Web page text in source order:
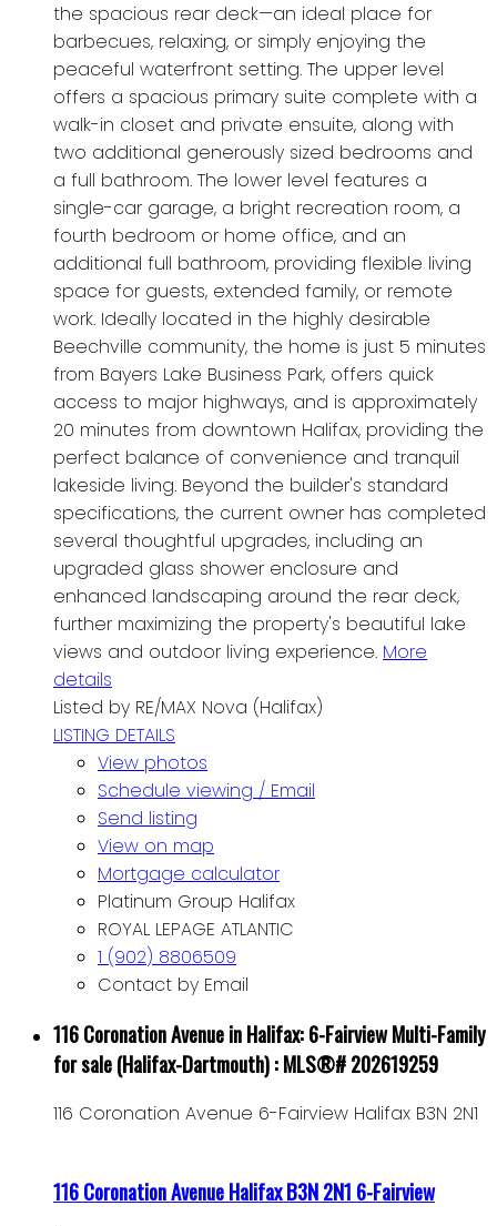
the spacious rear deck—an ideal place for
barbecues, relaxing, or simply enjoying the
peaceful waterfront setting. The upper level
offers a spacious primary suite complete with a
walk-in closet and private ensuite, along with
two additional generously sized bedrooms and
a full bathroom. The lower level features a
single-car garage, a bright recreation room, a
fourth bedroom or home office, and an
additional full bathroom, providing flexible living
space for guests, extended family, or remote
work. Ideally located in the highly desirable
Beechville community, the home is just 5 minutes
from Bayers Lake Business Park, offers quick
access to major highways, and is approximately
20 minutes from downtown Halifax, providing the
perfect balance of convenience and tranquil
lakeside living. Beyond the builder's standard
specifications, the current owner has completed
several thoughtful upgrades, including an
upgraded glass shower enclosure and
enhanced landscaping around the rear deck,
further maximizing the property's beautiful lake
views and outdoor living experience. More
details
Listed by RE/MAX Nova (Halifax)
LISTING DETAILS
View photos
Schedule viewing / Email
Send listing
View on map
Mortgage calculator
Platinum Group Halifax
ROYAL LEPAGE ATLANTIC
1 (902) 8806509
Contact by Email
116 Coronation Avenue in Halifax: 6-Fairview Multi-Family
for sale (Halifax-Dartmouth) : MLS®# 202619259
116 Coronation Avenue 6-Fairview Halifax B3N 2N1
116 Coronation AvenueHalifaxB3N 2N1 6-Fairview